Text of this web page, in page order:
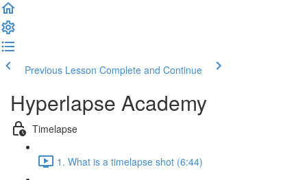
Previous Lesson Complete and Continue
Hyperlapse Academy
Timelapse
1. What is a timelapse shot (6:44)